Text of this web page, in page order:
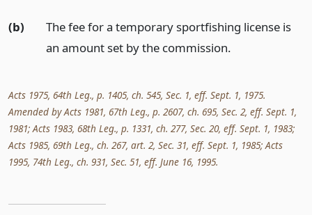
(b)
The fee for a temporary sportfishing license is
an amount set by the commission.
Acts 1975, 64th Leg., p. 1405, ch. 545, Sec. 1, eff. Sept. 1, 1975.
Amended by Acts 1981, 67th Leg., p. 2607, ch. 695, Sec. 2, eff. Sept. 1,
1981; Acts 1983, 68th Leg., p. 1331, ch. 277, Sec. 20, eff. Sept. 1, 1983;
Acts 1985, 69th Leg., ch. 267, art. 2, Sec. 31, eff. Sept. 1, 1985; Acts
1995, 74th Leg., ch. 931, Sec. 51, eff. June 16, 1995.